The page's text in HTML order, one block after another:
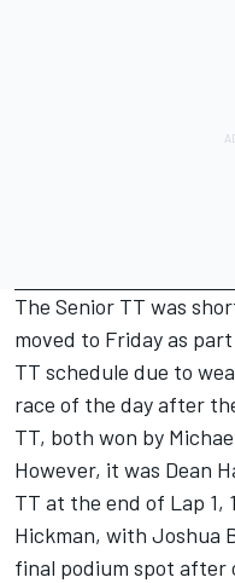
The Senior TT was
moved to Friday as
TT schedule due to
race of the day after
TT, both won by
However, it was Dean
TT at the end of Lap 1,
Hickman, with Joshua
final podium spot after